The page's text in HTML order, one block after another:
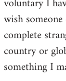
wish
complete
country or
something I